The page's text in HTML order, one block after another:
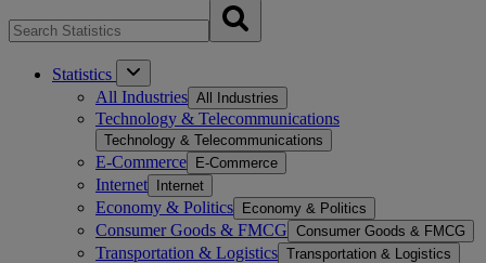
Statistics
All Industries All Industries
Technology & Telecommunications
Technology & Telecommunications
E-Commerce E-Commerce
Internet Internet
Economy & Politics Economy & Politics
Consumer Goods & FMCG Consumer Goods & FMCG
Transportation & Logistics Transportation & Logistics